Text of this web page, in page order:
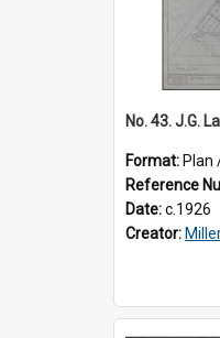
Format: Plan
Reference
Date:c.1926
Creator: